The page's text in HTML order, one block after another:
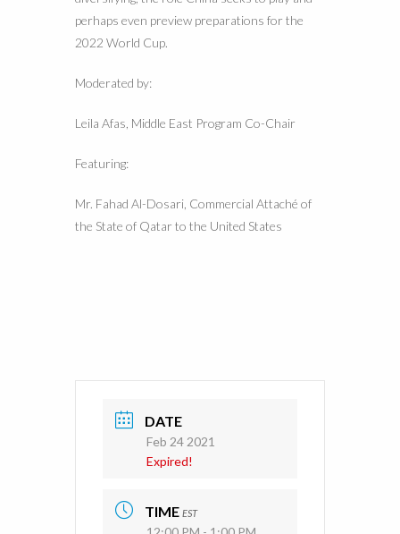
perhaps even preview preparations for the
2022 World Cup.
Moderated by:
Leila Afas, Middle East Program Co-Chair
Featuring:
Mr. Fahad Al-Dosari, Commercial Attaché of
the State of Qatar to the United States
DATE
Feb 24 2021
Expired!
TIME EST